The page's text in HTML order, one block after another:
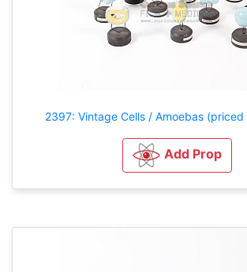
2397: Vintage Cells / Amoebas
Add Prop